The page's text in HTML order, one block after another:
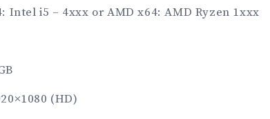
Intel i5 – 4xxx or AMD x64: AMD Ryzen 1xxx
(HD)